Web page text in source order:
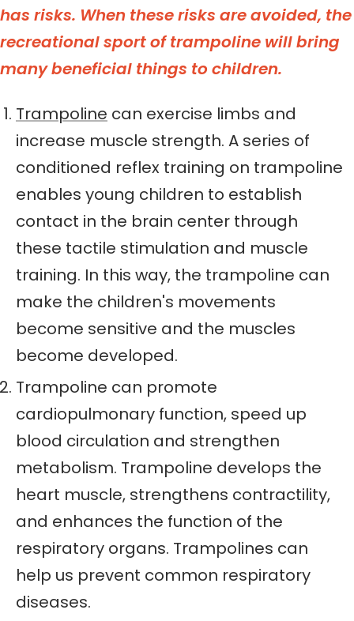
has risks. When these risks are avoided, the
recreational sport of trampoline will bring
many beneficial things to children.
Trampoline can exercise limbs and
increase muscle strength. A series of
conditioned reflex training on trampoline
enables young children to establish
contact in the brain center through
these tactile stimulation and muscle
training. In this way, the trampoline can
make the children's movements
become sensitive and the muscles
become developed.
Trampoline can promote
cardiopulmonary function, speed up
blood circulation and strengthen
metabolism. Trampoline develops the
heart muscle, strengthens contractility,
and enhances the function of the
respiratory organs. Trampolines can
help us prevent common respiratory
diseases.